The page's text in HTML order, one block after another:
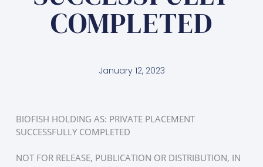
COMPLETED
January 12, 2023
BIOFISH HOLDING AS: PRIVATE PLACEMENT
SUCCESSFULLY COMPLETED
NOT FOR RELEASE, PUBLICATION OR DISTRIBUTION, IN